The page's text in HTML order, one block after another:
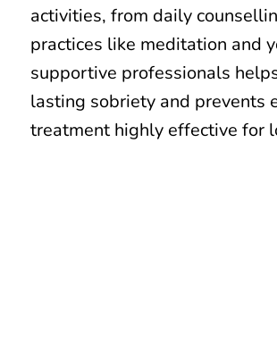
activities, from daily
practices like meditation and
supportive professionals
lasting sobriety and prevents
treatment highly effective for